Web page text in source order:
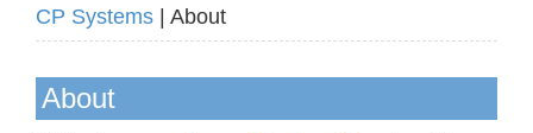
CP Systems | About
About